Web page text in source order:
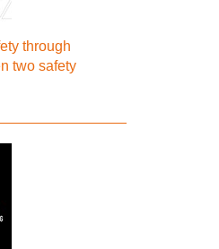
through
two safety